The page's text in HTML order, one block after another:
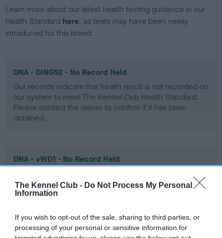
The Kennel Club - Do Not Process My Personal
Information
If you wish to opt-out of the sale, sharing to third parties, or
processing of your personal or sensitive information for
Learn more about our latest health testing guidance in our
Health Standard here, as tests may have been newly
introduced for this breed
DNA - DINGS2 - No Record Held
Our records indicate this health result is not recorded on
our system to meet The Kennel Club Health Standard.
Please contact the owner to confirm if it has been
obtained.
DNA - vWD1 - No Record Held
our system to meet The Kennel Club Health Standard.
Please contact the owner to confirm if it has been